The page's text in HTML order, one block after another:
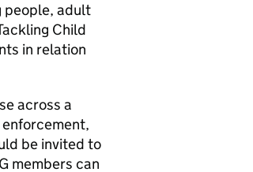
people, adult
Child
in relation
across a
be invited to
members can